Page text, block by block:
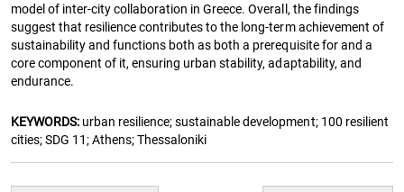
model of inter-city collaboration in Greece. Overall, the findings
suggest that resilience contributes to the long-term achievement of
sustainability and functions both as both a prerequisite for and a
core component of it, ensuring urban stability, adaptability, and
endurance.
KEYWORDS: urban resilience; sustainable development; 100 resilient
cities; SDG 11; Athens; Thessaloniki